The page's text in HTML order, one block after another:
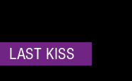
LAST KISS